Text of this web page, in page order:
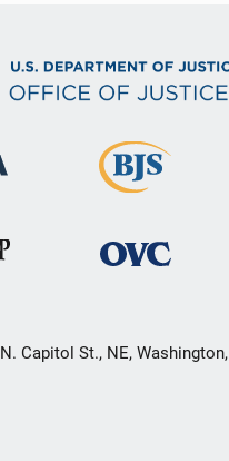
Capitol St., NE,